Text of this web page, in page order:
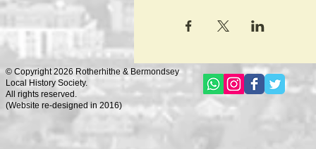
© Copyright 2026 Rotherhithe & Bermondsey
Local History Society.
All rights reserved.
(Website re-designed in 2016)